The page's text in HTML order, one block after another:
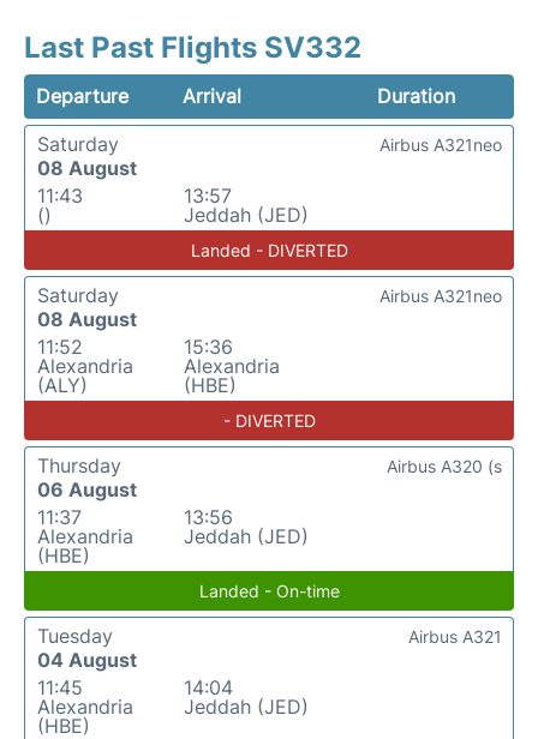
Last Past Flights SV332
Departure Arrival
Duration
Saturday
08 August
11:43
()
13:57
Jeddah (JED)
Airbus A321neo
Landed - DIVERTED
Saturday
08 August
11:52
Alexandria
(ALY)
15:36
Alexandria
(HBE)
Airbus A321neo
- DIVERTED
Thursday
06 August
11:37
Alexandria
(HBE)
13:56
Jeddah (JED)
Airbus A320 (s
Landed - On-time
Tuesday
04 August
11:45
Alexandria
(HBE)
14:04
Jeddah (JED)
Airbus A321